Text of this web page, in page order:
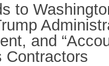
to
and
Contractors